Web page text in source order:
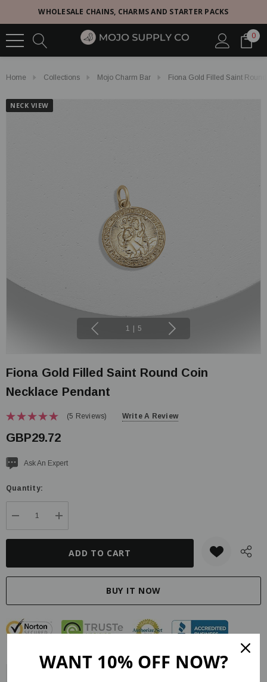
WHOLESALE CHAINS, CHARMS AND STARTER PACKS
0
Home Collections Mojo Charm Bar Fiona Gold Filled Saint
NECK VIEW
1 5
Fiona Gold Filled Saint Round Coin
Necklace Pendant
(5 Reviews) Write A Review
GBP29.72
CurrentAsk An Expert
Quantity:
DECREASE QUANTITY:
INCREASE QUANTITY:
WANT 10% OFF NOW?